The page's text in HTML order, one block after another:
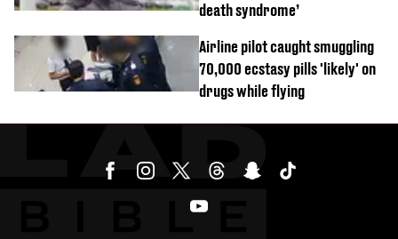
death syndrome’
Airline pilot caught smuggling
70,000 ecstasy pills 'likely' on
drugs while flying